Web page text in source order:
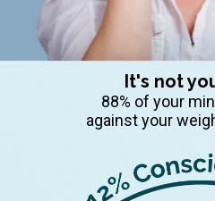
It's not
88% of your
against your